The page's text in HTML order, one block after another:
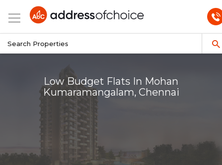
Low Budget Flats In Mohan
Kumaramangalam, Chennai